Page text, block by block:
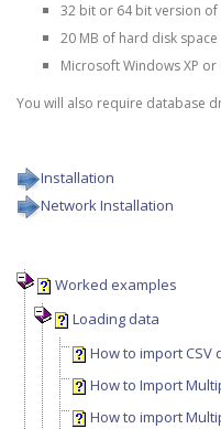
32 bit or 64 bit version of
20 MB of hard disk space
Microsoft Windows XP
You will also require database
Installation
Network Installation
Worked examples
Loading data
How to import CSV
How to Import
How to import